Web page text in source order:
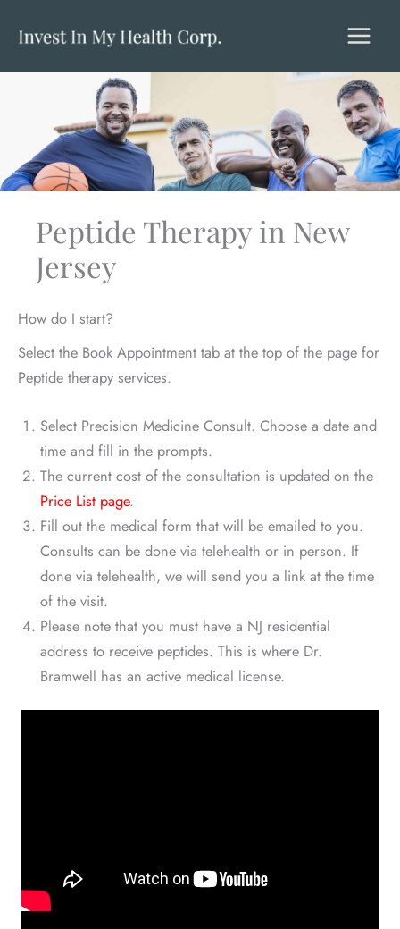
Peptide Therapy in New
Jersey
How do I start?
Select the Book Appointment tab at the top of the page for
Peptide therapy services.
Select Precision Medicine Consult. Choose a date and
time and fill in the prompts.
The current cost of the consultation is updated on the
Price List page.
Fill out the medical form that will be emailed to you.
Consults can be done via telehealth or in person. If
done via telehealth, we will send you a link at the time
of the visit.
Please note that you must have a NJ residential
address to receive peptides. This is where Dr.
Bramwell has an active medical license.